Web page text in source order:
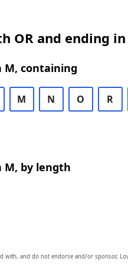
OR and ending in
M, containing
M N O R
M, by length
with, and do not endorse and/or sponsor,